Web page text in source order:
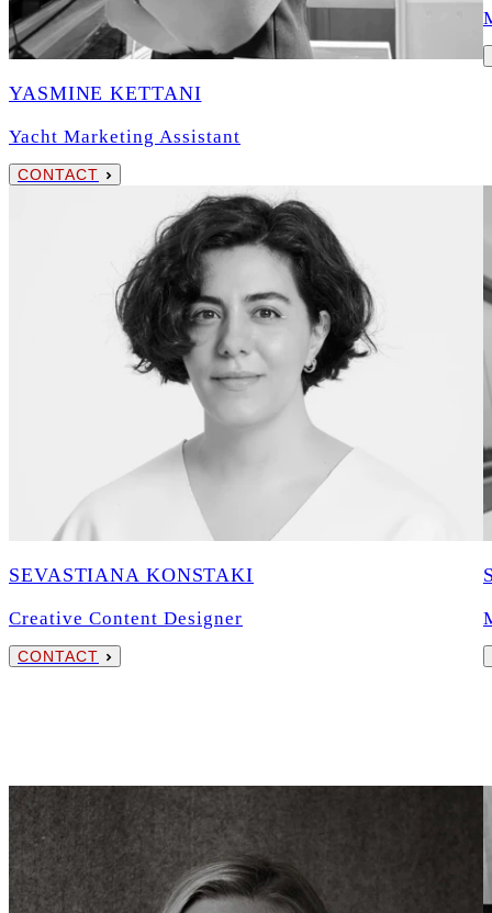
YASMINE KETTANI
Yacht Marketing Assistant
CONTACT
SEVASTIANA KONSTAKI
Creative Content Designer
CONTACT